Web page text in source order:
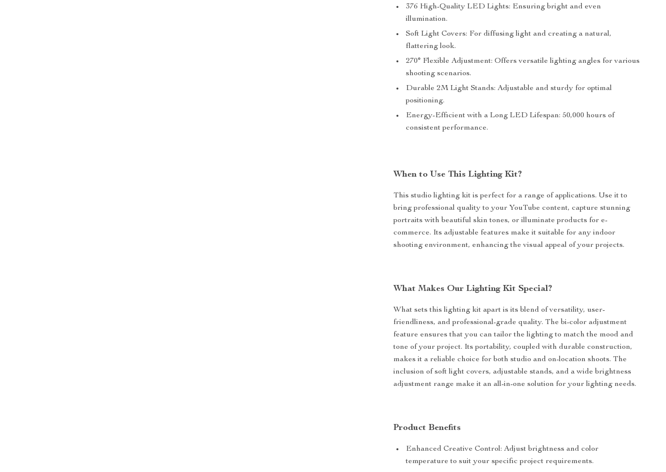
376 High-Quality LED Lights: Ensuring bright and even
illumination.
Soft Light Covers: For diffusing light and creating a natural,
flattering look.
270° Flexible Adjustment: Offers versatile lighting angles for various
shooting scenarios.
Durable 2M Light Stands: Adjustable and sturdy for optimal
positioning.
Energy-Efficient with a Long LED Lifespan: 50,000 hours of
consistent performance.
When to Use This Lighting Kit?
This studio lighting kit is perfect for a range of applications. Use it to
bring professional quality to your YouTube content, capture stunning
portraits with beautiful skin tones, or illuminate products for e-
commerce. Its adjustable features make it suitable for any indoor
shooting environment, enhancing the visual appeal of your projects.
What Makes Our Lighting Kit Special?
What sets this lighting kit apart is its blend of versatility, user-
friendliness, and professional-grade quality. The bi-color adjustment
feature ensures that you can tailor the lighting to match the mood and
tone of your project. Its portability, coupled with durable construction,
makes it a reliable choice for both studio and on-location shoots. The
inclusion of soft light covers, adjustable stands, and a wide brightness
adjustment range make it an all-in-one solution for your lighting needs.
Product Benefits
Enhanced Creative Control: Adjust brightness and color
temperature to suit your specific project requirements.